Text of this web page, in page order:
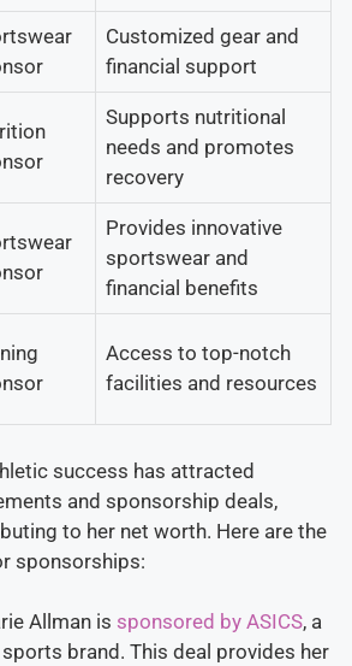
Customized gear and
financial support
Supports nutritional
needs and promotes
recovery
Provides innovative
sportswear and
financial benefits
Access to top-notch
facilities and resources
success has attracted
and sponsorship deals,
to her net worth. Here are the
sponsorships:
Allman is sponsored by ASICS, a
brand. This deal provides her